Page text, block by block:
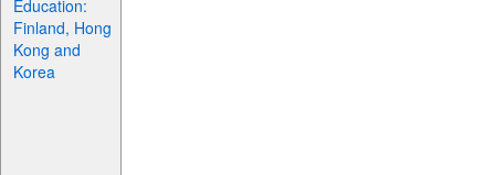
Education:
Finland, Hong
Kong and
Korea